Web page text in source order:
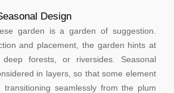
Design
garden is a garden of suggestion.
and placement, the garden hints at
deep forests, or riversides. Seasonal
in layers, so that some element
seamlessly from the plum